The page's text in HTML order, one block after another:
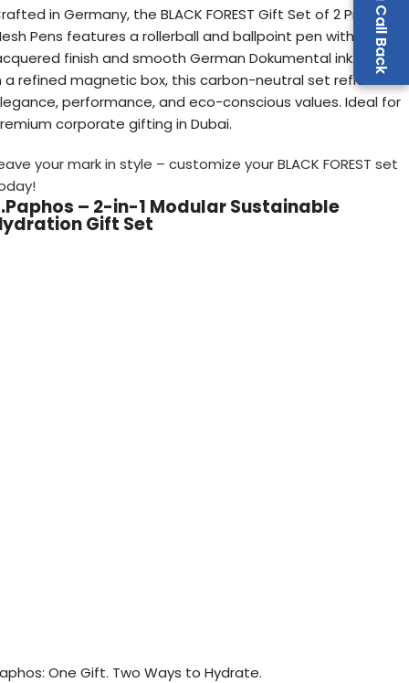
in Germany, the BLACK FOREST Gift Set of 2 Premium
Pens features a rollerball and ballpoint pen with a sleek
finish and smooth German Dokumental ink.
a refined magnetic box, this carbon-neutral set reflects
performance, and eco-conscious values. Ideal for
corporate gifting in Dubai.
your mark in style – customize your BLACK FOREST set
– 2-in-1 Modular Sustainable
Gift Set
One Gift. Two Ways to Hydrate.